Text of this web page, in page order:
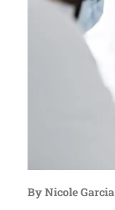
By Nicole Garcia